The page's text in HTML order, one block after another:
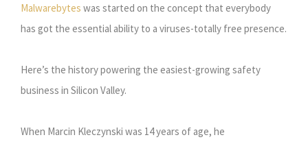
Malwarebytes was started on the concept that everybody
has got the essential ability to a viruses-totally free presence.
Here’s the history powering the easiest-growing safety
business in Silicon Valley.
When Marcin Kleczynski was 14 years of age, he